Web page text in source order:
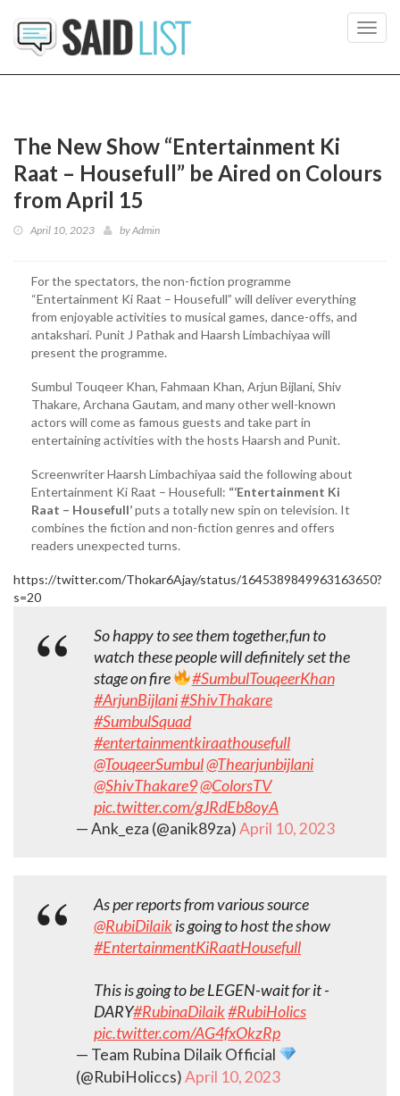
The New Show “Entertainment Ki
Raat – Housefull” be Aired on Colours
from April 15
April 10, 2023 byAdmin
For the spectators, the non-fiction programme
“Entertainment Ki Raat – Housefull” will deliver everything
from enjoyable activities to musical games, dance-offs, and
antakshari. Punit J Pathak and Haarsh Limbachiyaa will
present the programme.
Sumbul Touqeer Khan, Fahmaan Khan, Arjun Bijlani, Shiv
Thakare, Archana Gautam, and many other well-known
actors will come as famous guests and take part in
entertaining activities with the hosts Haarsh and Punit.
Screenwriter Haarsh Limbachiyaa said the following about
Entertainment Ki Raat – Housefull: “‘Entertainment Ki
Raat – Housefull’puts a totally new spin on television. It
combines the fiction and non-fiction genres and offers
readers unexpected turns.
https://twitter.com/Thokar6Ajay/status/1645389849963163650?
s=20
So happy to see them together,fun to
watch these people will definitely set the
stage on fire
#SumbulTouqeerKhan
#ArjunBijlani#ShivThakare
#SumbulSquad
#entertainmentkiraathousefull
@TouqeerSumbul@Thearjunbijlani
@ShivThakare9@ColorsTV
pic.twitter.com/gJRdEb8oyA
— Ank_eza (@anik89za)April 10, 2023
As per reports from various source
@RubiDilaikis going to host the show
#EntertainmentKiRaatHousefull
This is going to be LEGEN-wait for it -
DARY#RubinaDilaik#RubiHolics
pic.twitter.com/AG4fxOkzRp
— Team Rubina Dilaik Official
(@RubiHoliccs)April 10, 2023